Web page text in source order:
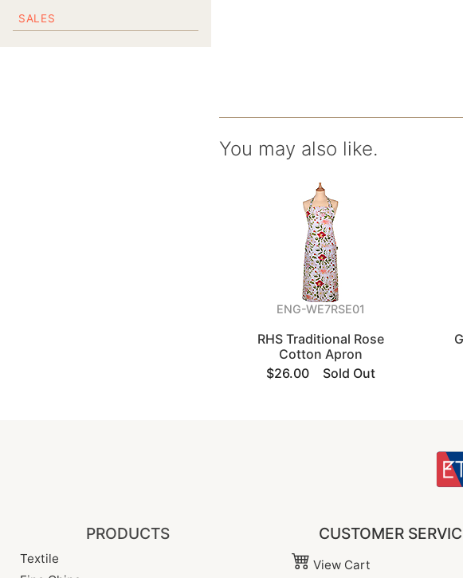
SALES
You may also like.
ENG-WE7RSE01
RHS Traditional Rose
Cotton Apron
$26.00
Sold Out
PRODUCTS
Textile
CUSTOMER
View Cart